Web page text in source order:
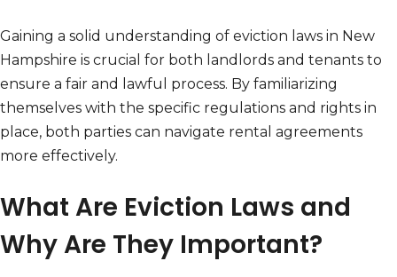
Gaining a solid understanding of eviction laws in New
Hampshire is crucial for both landlords and tenants to
ensure a fair and lawful process. By familiarizing
themselves with the specific regulations and rights in
place, both parties can navigate rental agreements
more effectively.
What Are Eviction Laws and
Why Are They Important?